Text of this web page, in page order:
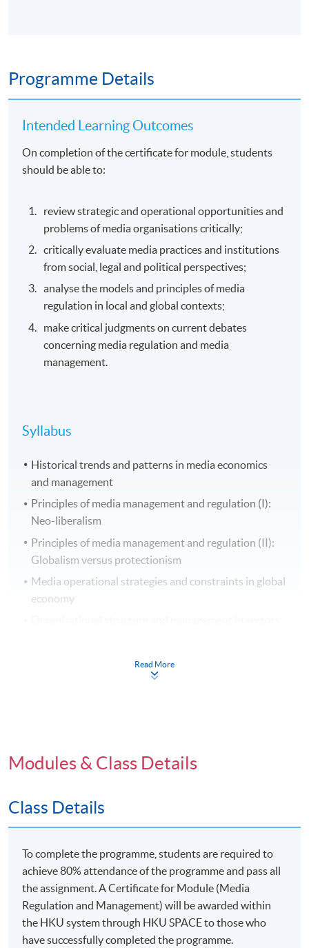
Programme Details
Intended Learning Outcomes
On completion of the certificate for module, students
should be able to:
review strategic and operational opportunities and
problems of media organisations critically;
critically evaluate media practices and institutions
from social, legal and political perspectives;
analyse the models and principles of media
regulation in local and global contexts;
make critical judgments on current debates
concerning media regulation and media
management.
Syllabus
Historical trends and patterns in media economics
and management
Principles of media management and regulation (I):
Neo-liberalism
Principles of media management and regulation (II):
Globalism versus protectionism
Media operational strategies and constraints in global
economy
Advertising and marketing management for media
and indecency
Issues in media product management (III): Freedom of
expression versus censorship
New challenges and opportunities: Strategic
opportunities on the Internet and mobile media
The role of ethics in media management and self-
regulation of media workers
Read More
Modules & Class Details
Class Details
To complete the programme, students are required to
achieve 80% attendance of the programme and pass all
the assignment. A Certificate for Module (Media
Regulation and Management) will be awarded within
the HKU system through HKU SPACE to those who
have successfully completed the programme.